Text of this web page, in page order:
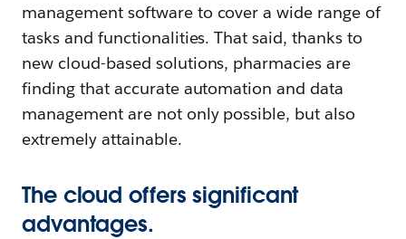
management software to cover a wide range of
tasks and functionalities. That said, thanks to
new cloud-based solutions, pharmacies are
finding that accurate automation and data
management are not only possible, but also
extremely attainable.
The cloud offers significant
advantages.